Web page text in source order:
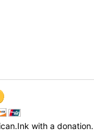
with a donation.